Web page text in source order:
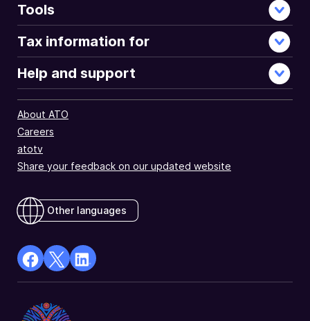
Tools
Tax information for
Help and support
About ATO
Careers
atotv
Share your feedback on our updated website
Other languages
facebook
in
X
Opens
Linkedin